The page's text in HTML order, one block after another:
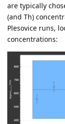
are typically
(and Th)
Plesovice runs,
concentrations: